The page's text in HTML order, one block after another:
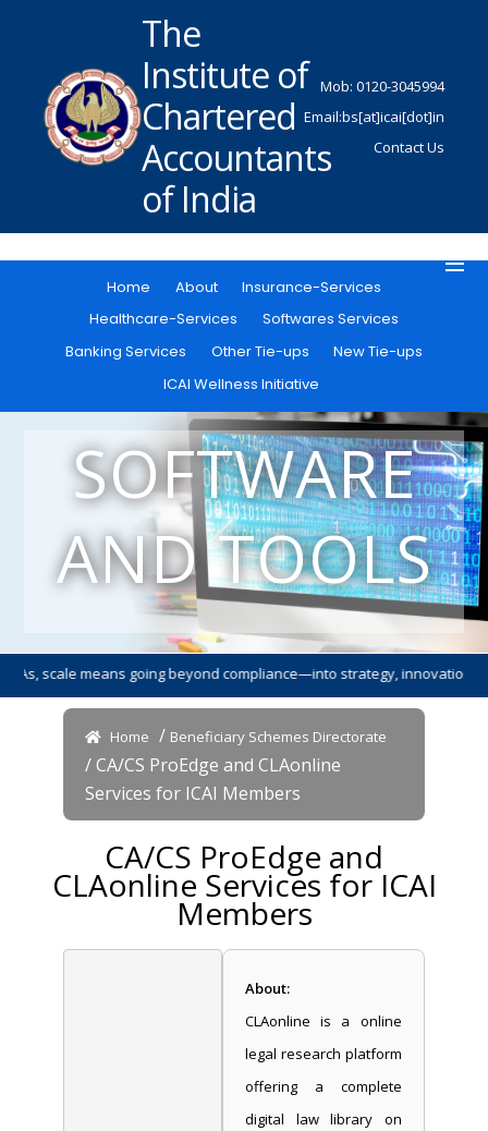
The
Institute of
Chartered
Accountants
of India
Mob: 0120-3045994
Email:bs[at]icai[dot]in
Contact Us
Home About
Insurance-Services
Healthcare-Services
Softwares Services
Banking Services
Other Tie-ups
New Tie-ups
ICAI Wellness Initiative
SOFTWARE
AND TOOLS
scale means going beyond compliance—into strategy, innovation, and
Home / Beneficiary Schemes Directorate
/ CA/CS ProEdge and CLAonline
Services for ICAI Members
CA/CS ProEdge and
CLAonline Services for ICAI
Members
About:
CLAonline is a online
legal research platform
offering a complete
digital law library on